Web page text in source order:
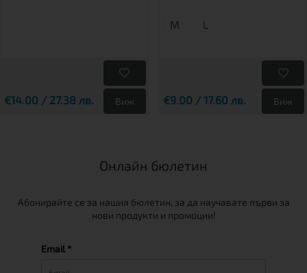
€14.00 / 27.38 лв. Виж
M L
€9.00 / 17.60 лв. Виж
Онлайн бюлетин
Абонирайте се за нашия бюлетин, за да научавате първи за
нови продукти и промоции!
Email *